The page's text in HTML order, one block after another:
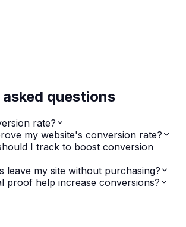
questions
rate?
my website's conversion rate?
I track to boost conversion
leave my site without purchasing?
proof help increase conversions?